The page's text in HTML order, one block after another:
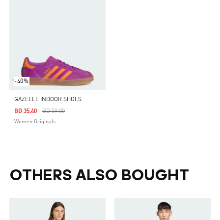
-40%
GAZELLE INDOOR SHOES
Price Reduced From
BD 59.00To
BD 35.40
Women Originals
OTHERS ALSO BOUGHT